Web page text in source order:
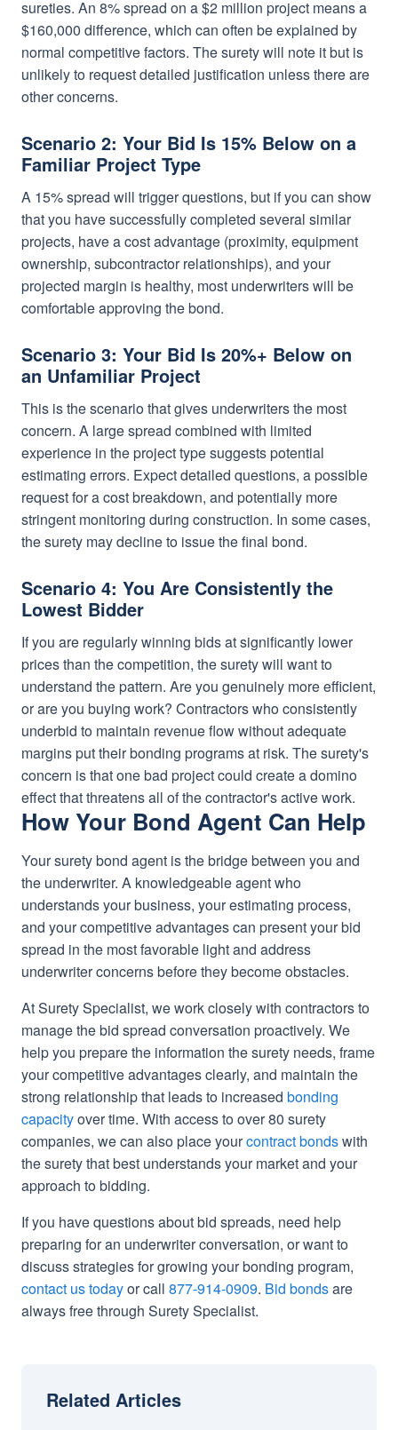
sureties. An 8% spread on a $2 million project means a
$160,000 difference, which can often be explained by
normal competitive factors. The surety will note it but is
unlikely to request detailed justification unless there are
other concerns.
Scenario 2: Your Bid Is 15% Below on a
Familiar Project Type
A 15% spread will trigger questions, but if you can show
that you have successfully completed several similar
projects, have a cost advantage (proximity, equipment
ownership, subcontractor relationships), and your
projected margin is healthy, most underwriters will be
comfortable approving the bond.
Scenario 3: Your Bid Is 20%+ Below on
an Unfamiliar Project
This is the scenario that gives underwriters the most
concern. A large spread combined with limited
experience in the project type suggests potential
estimating errors. Expect detailed questions, a possible
request for a cost breakdown, and potentially more
stringent monitoring during construction. In some cases,
the surety may decline to issue the final bond.
Scenario 4: You Are Consistently the
Lowest Bidder
If you are regularly winning bids at significantly lower
prices than the competition, the surety will want to
understand the pattern. Are you genuinely more efficient,
or are you buying work? Contractors who consistently
underbid to maintain revenue flow without adequate
margins put their bonding programs at risk. The surety's
concern is that one bad project could create a domino
effect that threatens all of the contractor's active work.
How Your Bond Agent Can Help
Your surety bond agent is the bridge between you and
the underwriter. A knowledgeable agent who
understands your business, your estimating process,
and your competitive advantages can present your bid
spread in the most favorable light and address
underwriter concerns before they become obstacles.
At Surety Specialist, we work closely with contractors to
manage the bid spread conversation proactively. We
help you prepare the information the surety needs, frame
your competitive advantages clearly, and maintain the
strong relationship that leads to increased bonding
capacityover time. With access to over 80 surety
companies, we can also place yourcontract bondswith
the surety that best understands your market and your
approach to bidding.
If you have questions about bid spreads, need help
preparing for an underwriter conversation, or want to
discuss strategies for growing your bonding program,
contact us todayor call 877-914-0909. Bid bondsare
always free through Surety Specialist.
Related Articles